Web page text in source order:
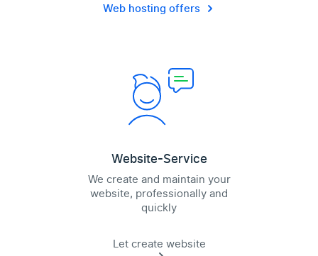
Web hosting offers
Website-Service
We create and maintain your
website, professionally and
quickly
Let create website